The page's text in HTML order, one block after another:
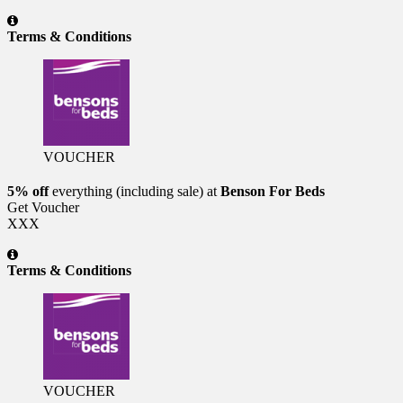
Terms & Conditions
VOUCHER
5% offeverything (including sale) at Benson For Beds
Get Voucher
XXX
Terms & Conditions
VOUCHER